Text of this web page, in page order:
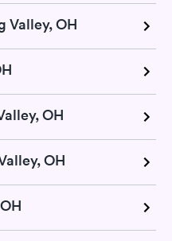
Valley, OH
OH
OH